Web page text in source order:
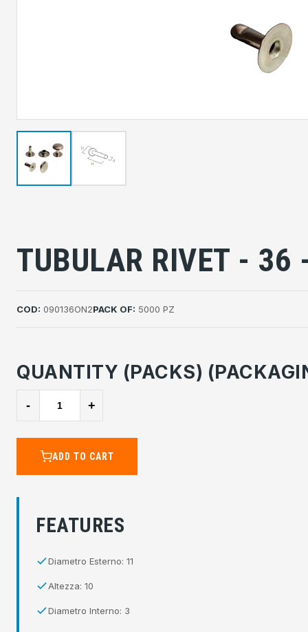
TUBULAR RIVET - 36
COD: 090136ON2PACK OF: 5000 PZ
QUANTITY (PACKS)
- +
ADD TO CART
FEATURES
Diametro Esterno: 11
Altezza: 10
Diametro Interno: 3